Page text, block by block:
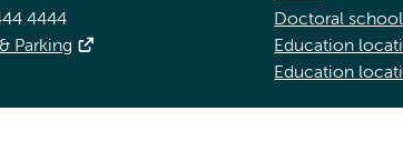
4444
Parking
Doctoral school
Education
Education